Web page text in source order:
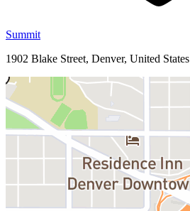
Summit
1902 Blake Street, Denver, United States